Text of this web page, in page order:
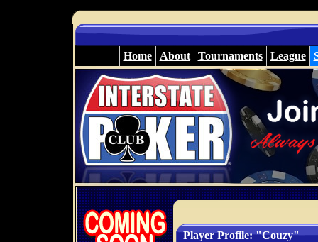
Home About Tournaments League
Player Profile: "Couzy"